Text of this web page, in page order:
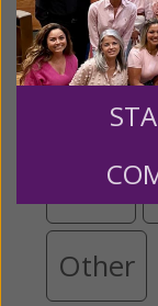
below.
$500
Other